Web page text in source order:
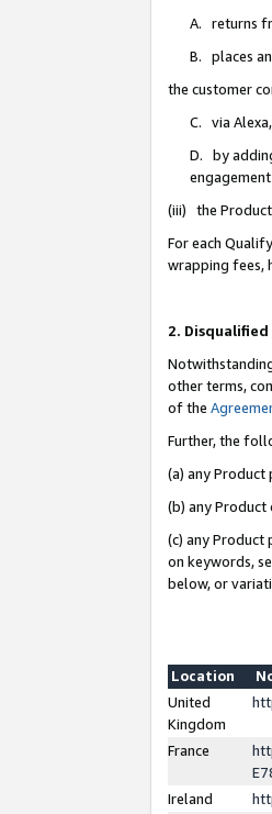
A. returns
B. places
the customer
C. via
D. by
(iii) the Product
For each
wrapping fees,
2. Disqualified
other terms,
of the
Further, the
(a) any
(b) any Product
(c) any Product
on keywords,
below, or
Location
United
Kingdom
France
Ireland